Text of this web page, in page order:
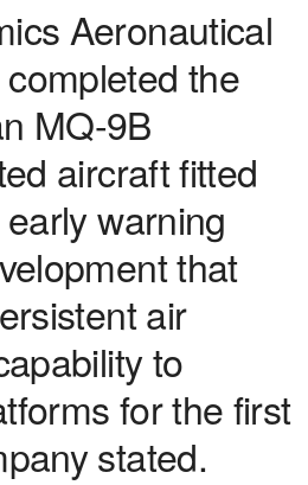
Aeronautical
the
MQ-9B
aircraft fitted
warning
that
air
to
for the first
stated.